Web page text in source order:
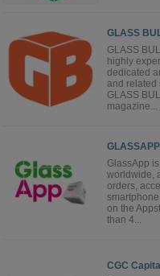
GLASS
GLASS
highly
dedicated
and related
GLASS
magazine...
GLASSAPP
GlassApp
worldwide,
orders,
on the
than 4...
CGC